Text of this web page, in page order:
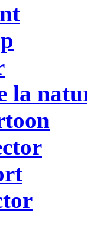
la